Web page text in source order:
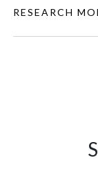
RESEARCH